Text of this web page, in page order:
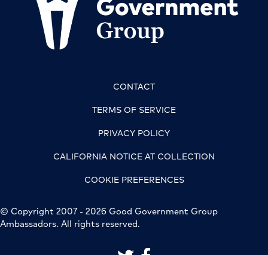
CONTACT
TERMS OF SERVICE
PRIVACY POLICY
CALIFORNIA NOTICE AT COLLECTION
COOKIE PREFERENCES
© Copyright 2007 - 2026 Good Government Group
Ambassadors. All rights reserved.